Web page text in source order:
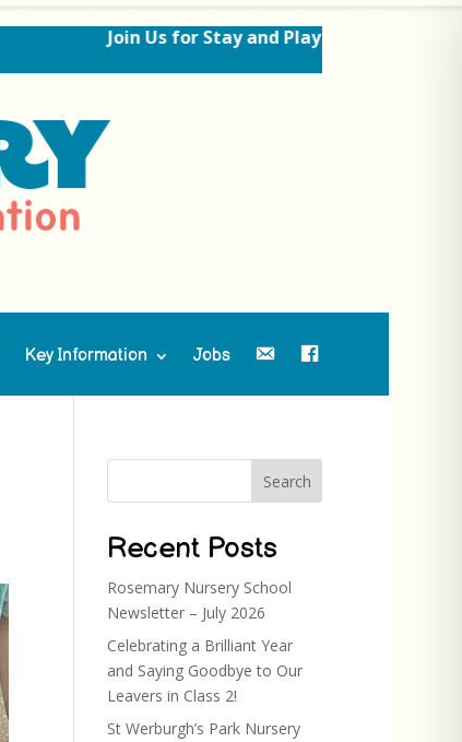
Join Us for Stay and Play Sessions Ahead
Key Information Jobs Contact UsFacebook
Search
Recent Posts
Rosemary Nursery School
Newsletter – July 2026
Celebrating a Brilliant Year
and Saying Goodbye to Our
Leavers in Class 2!
St Werburgh’s Park Nursery